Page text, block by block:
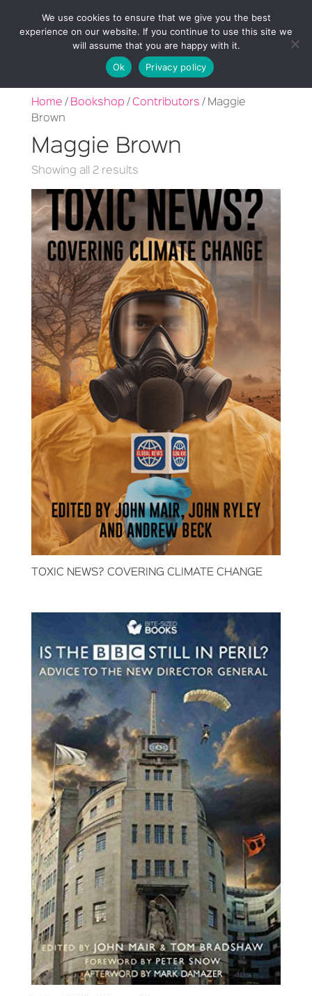
Home / Bookshop / Contributors / Maggie
Brown
Maggie Brown
Showing all 2 resultsSorted
latest
TOXIC NEWS? COVERING CLIMATE CHANGE
We use cookies to ensure that we give you the best
experience on our website. If you continue to use this site we
will assume that you are happy with it.
Ok
Privacy policy